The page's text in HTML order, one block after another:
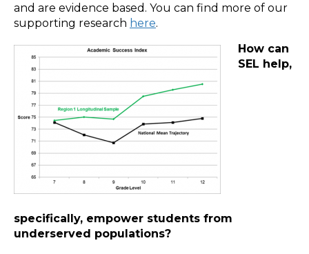
and are evidence based. You can find more of our
supporting research here.
How can
SEL help,
specifically, empower students from
underserved populations?